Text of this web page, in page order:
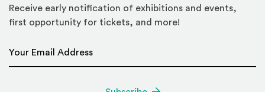
Receive early notification of exhibitions and events,
first opportunity for tickets, and more!